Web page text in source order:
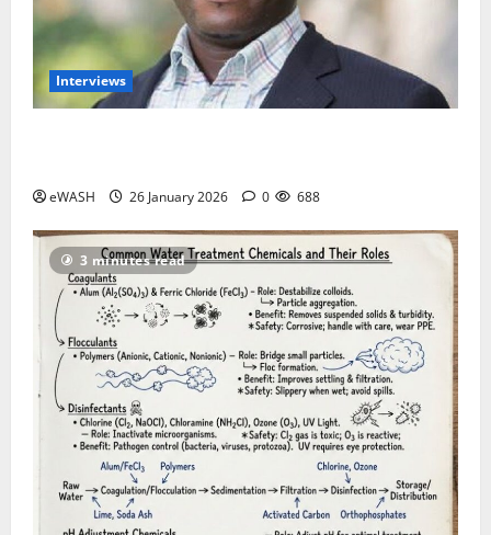
Interviews
eWASH 26 January 2026 0 688
3 minutes read